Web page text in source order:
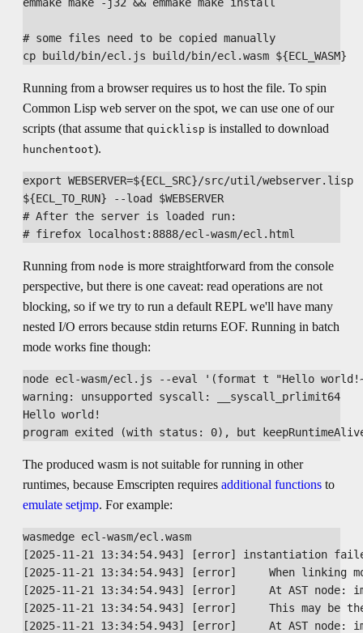
# some files need to be copied manually
Running from a browser requires us to host the file. To spin
Common Lisp web server on the spot, we can use one of our
scripts (that assume that quicklisp is installed to download
hunchentoot).
export WEBSERVER=${ECL_SRC}/src/util/webserver.lisp
${ECL_TO_RUN} --load $WEBSERVER
# After the server is loaded run:
Running from node is more straightforward from the console
perspective, but there is one caveat: read operations are not
blocking, so if we try to run a default REPL we'll have many
nested I/O errors because stdin returns EOF. Running in batch
mode works fine though:
node ecl-wasm/ecl.js --eval '(format t "Hello
warning: unsupported syscall: __syscall_prlimit64
Hello world!
The produced wasm is not suitable for running in other
runtimes, because Emscripten requires additional functions to
emulate setjmp. For example:
wasmedge ecl-wasm/ecl.wasm
[2025-11-21 13:34:54.943] [error] instantiation
[2025-11-21 13:34:54.943] [error]     When linking
[2025-11-21 13:34:54.943] [error]     At AST node:
[2025-11-21 13:34:54.943] [error]     This may be
[2025-11-21 13:34:54.943] [error]     At AST node: